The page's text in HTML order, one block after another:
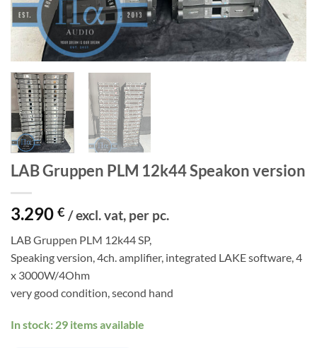
LAB Gruppen PLM 12k44 Speakon version
3.290 € / excl. vat, per pc.
LAB Gruppen PLM 12k44 SP,
Speaking version, 4ch. amplifier, integrated LAKE software, 4
x 3000W/4Ohm
very good condition, second hand
In stock: 29 items available